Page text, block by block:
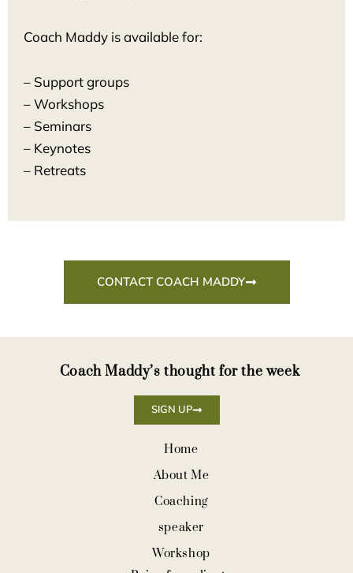
Coach Maddy is available for:
– Support groups
– Workshops
– Seminars
– Keynotes
– Retreats
CONTACT COACH MADDY
Coach Maddy’s thought for the week
SIGN UP
Home
About Me
Coaching
speaker
Workshop